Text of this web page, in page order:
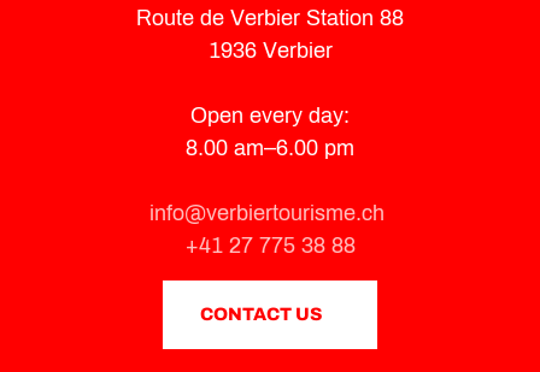
Route de Verbier Station 88
1936 Verbier
Open every day:
8.00 am–6.00 pm
info@verbiertourisme.ch
+41 27 775 38 88
CONTACT US